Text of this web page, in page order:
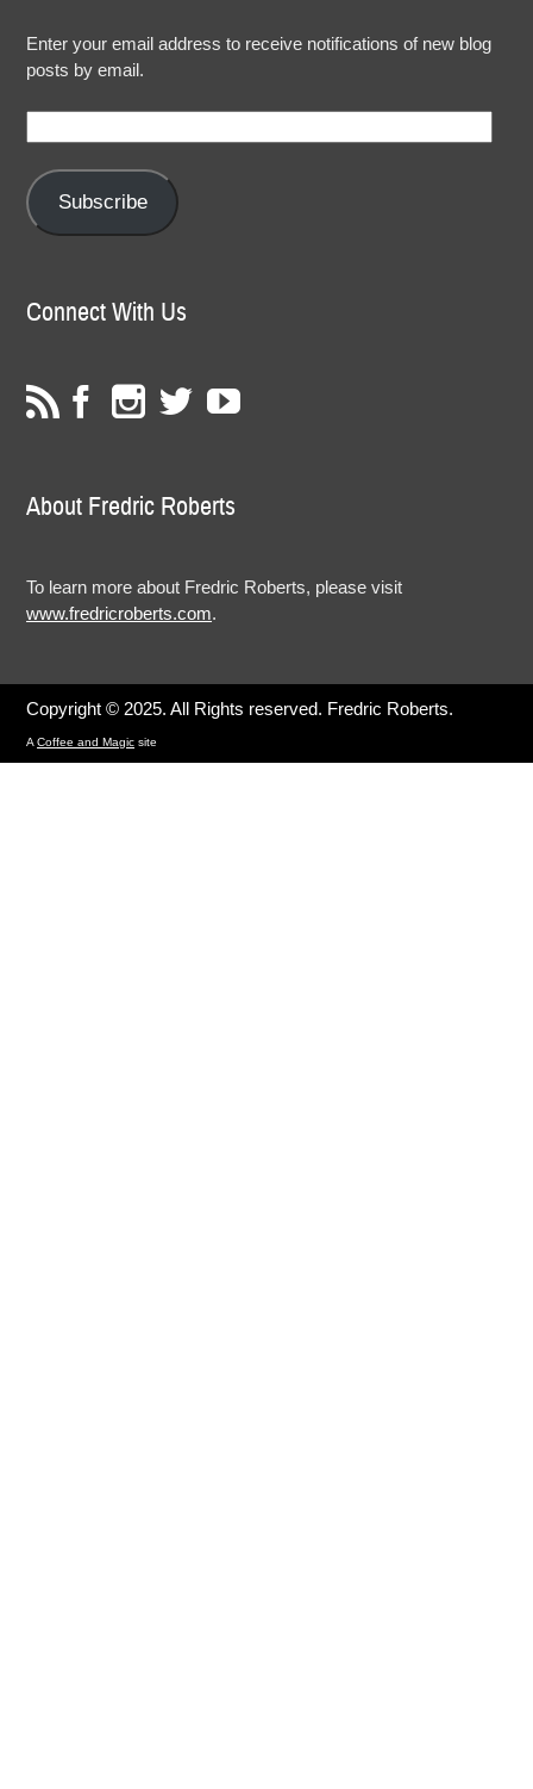
Enter your email address to receive notifications of new blog
posts by email.
Address:
Subscribe
Connect With Us
About Fredric Roberts
To learn more about Fredric Roberts, please visit
www.fredricroberts.com.
Copyright © 2025. All Rights reserved. Fredric Roberts.
ACoffee and Magic site